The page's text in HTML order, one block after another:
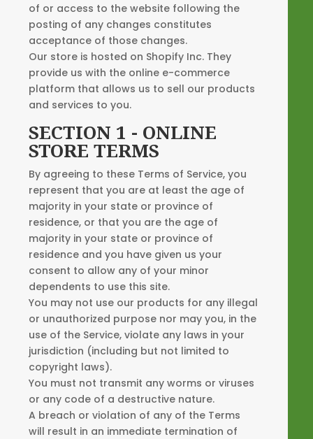
of or access to the website following the
posting of any changes constitutes
acceptance of those changes.
Our store is hosted on Shopify Inc. They
provide us with the online e-commerce
platform that allows us to sell our products
and services to you.
SECTION 1 - ONLINE
STORE TERMS
By agreeing to these Terms of Service, you
represent that you are at least the age of
majority in your state or province of
residence, or that you are the age of
majority in your state or province of
residence and you have given us your
consent to allow any of your minor
dependents to use this site.
You may not use our products for any illegal
or unauthorized purpose nor may you, in the
use of the Service, violate any laws in your
jurisdiction (including but not limited to
copyright laws).
You must not transmit any worms or viruses
or any code of a destructive nature.
A breach or violation of any of the Terms
will result in an immediate termination of